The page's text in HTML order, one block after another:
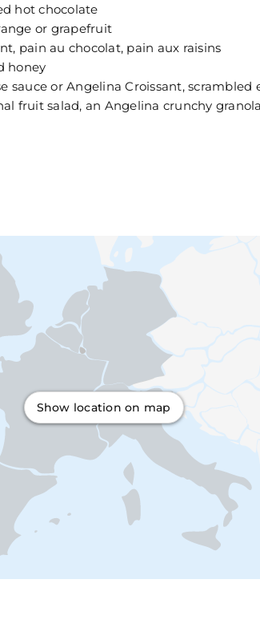
hot chocolate
or grapefruit
pain au chocolat, pain aux raisins
honey
sauce or Angelina Croissant, scrambled
fruit salad, an Angelina crunchy
Show location on map